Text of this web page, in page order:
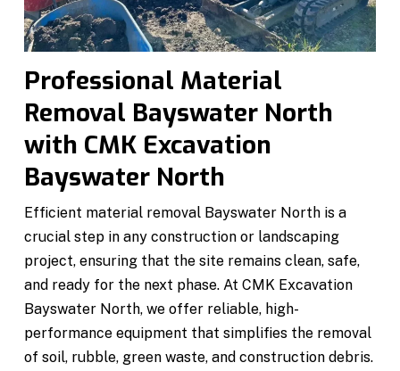
Professional Material
Removal Bayswater North
with CMK Excavation
Bayswater North
Efficient material removal Bayswater North is a
crucial step in any construction or landscaping
project, ensuring that the site remains clean, safe,
and ready for the next phase. At CMK Excavation
Bayswater North, we offer reliable, high-
performance equipment that simplifies the removal
of soil, rubble, green waste, and construction debris.